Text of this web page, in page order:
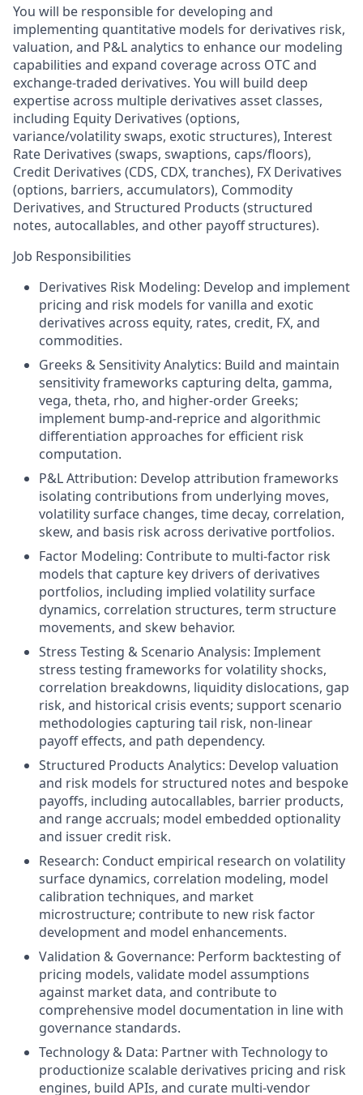
You will be responsible for developing and
implementing quantitative models for derivatives risk,
valuation, and P&L analytics to enhance our modeling
capabilities and expand coverage across OTC and
exchange-traded derivatives. You will build deep
expertise across multiple derivatives asset classes,
including Equity Derivatives (options,
variance/volatility swaps, exotic structures), Interest
Rate Derivatives (swaps, swaptions, caps/floors),
Credit Derivatives (CDS, CDX, tranches), FX Derivatives
(options, barriers, accumulators), Commodity
Derivatives, and Structured Products (structured
notes, autocallables, and other payoff structures).
Job Responsibilities
Derivatives Risk Modeling: Develop and implement
pricing and risk models for vanilla and exotic
derivatives across equity, rates, credit, FX, and
commodities.
Greeks & Sensitivity Analytics: Build and maintain
sensitivity frameworks capturing delta, gamma,
vega, theta, rho, and higher-order Greeks;
implement bump-and-reprice and algorithmic
differentiation approaches for efficient risk
computation.
P&L Attribution: Develop attribution frameworks
isolating contributions from underlying moves,
volatility surface changes, time decay, correlation,
skew, and basis risk across derivative portfolios.
Factor Modeling: Contribute to multi-factor risk
models that capture key drivers of derivatives
portfolios, including implied volatility surface
dynamics, correlation structures, term structure
movements, and skew behavior.
Stress Testing & Scenario Analysis: Implement
stress testing frameworks for volatility shocks,
correlation breakdowns, liquidity dislocations, gap
risk, and historical crisis events; support scenario
methodologies capturing tail risk, non-linear
payoff effects, and path dependency.
Structured Products Analytics: Develop valuation
and risk models for structured notes and bespoke
payoffs, including autocallables, barrier products,
and range accruals; model embedded optionality
and issuer credit risk.
Research: Conduct empirical research on volatility
surface dynamics, correlation modeling, model
calibration techniques, and market
microstructure; contribute to new risk factor
development and model enhancements.
Validation & Governance: Perform backtesting of
pricing models, validate model assumptions
against market data, and contribute to
comprehensive model documentation in line with
governance standards.
Technology & Data: Partner with Technology to
productionize scalable derivatives pricing and risk
engines, build APIs, and curate multi-vendor